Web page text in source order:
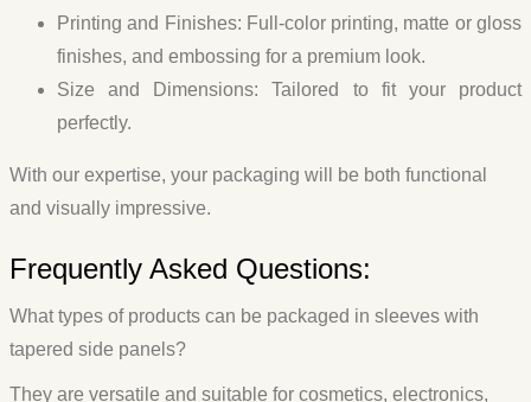
Printing and Finishes: Full-color printing, matte or gloss
finishes, and embossing for a premium look.
Size and Dimensions: Tailored to fit your product
perfectly.
With our expertise, your packaging will be both functional
and visually impressive.
Frequently Asked Questions:
What types of products can be packaged in sleeves with
tapered side panels?
They are versatile and suitable for cosmetics, electronics,